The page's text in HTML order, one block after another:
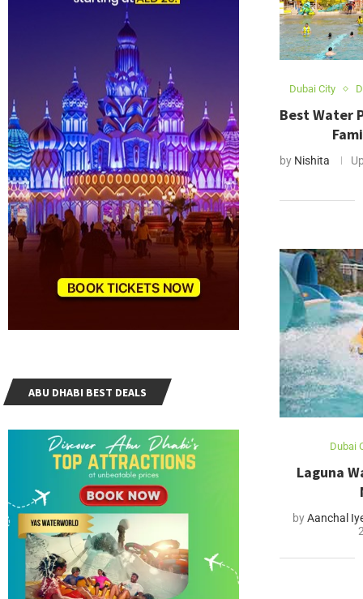
Dubai City
Best Water
by Nishita
Dubai
Laguna
byAanchal
ABU DHABI BEST DEALS